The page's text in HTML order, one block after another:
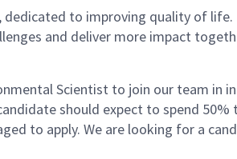
dedicated to improving quality of
and deliver more impact
Scientist to join our team in
should expect to spend
to apply. We are looking for a